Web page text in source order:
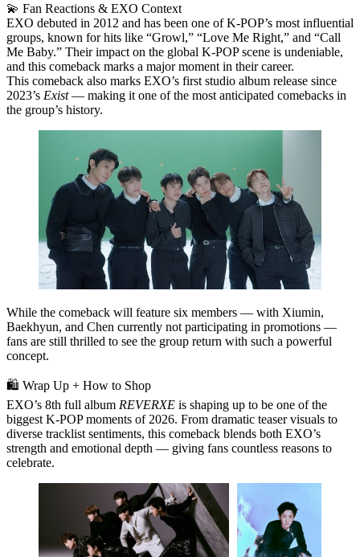
💫 Fan Reactions & EXO Context
EXO debuted in 2012 and has been one of K‑POP’s most influential
groups, known for hits like “Growl,” “Love Me Right,” and “Call
Me Baby.” Their impact on the global K‑POP scene is undeniable,
and this comeback marks a major moment in their career.
This comeback also marks EXO’s first studio album release since
2023’s Exist— making it one of the most anticipated comebacks in
the group’s history.
While the comeback will feature six members — with Xiumin,
Baekhyun, and Chen currently not participating in promotions —
fans are still thrilled to see the group return with such a powerful
concept.
🛍️ Wrap Up + How to Shop
EXO’s 8th full album REVERXE is shaping up to be one of the
biggest K‑POP moments of 2026. From dramatic teaser visuals to
diverse tracklist sentiments, this comeback blends both EXO’s
strength and emotional depth — giving fans countless reasons to
celebrate.